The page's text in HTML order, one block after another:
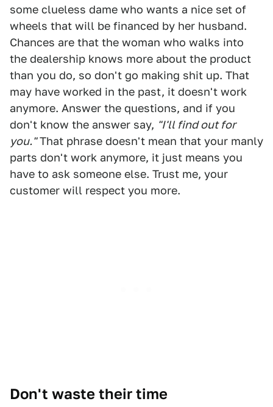
some clueless dame who wants a nice set of
wheels that will be financed by her husband.
Chances are that the woman who walks into
the dealership knows more about the product
than you do, so don't go making shit up. That
may have worked in the past, it doesn't work
anymore. Answer the questions, and if you
don't know the answer say, "I'll find out for
you."That phrase doesn't mean that your manly
parts don't work anymore, it just means you
have to ask someone else. Trust me, your
customer will respect you more.
Don't waste their time